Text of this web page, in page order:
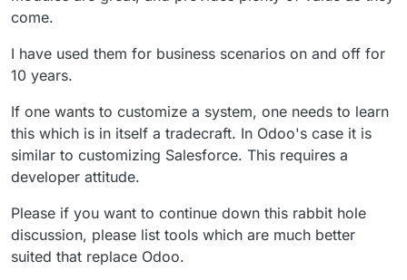
come.
I have used them for business scenarios on and off for
10 years.
If one wants to customize a system, one needs to learn
this which is in itself a tradecraft. In Odoo's case it is
similar to customizing Salesforce. This requires a
developer attitude.
Please if you want to continue down this rabbit hole
discussion, please list tools which are much better
suited that replace Odoo.